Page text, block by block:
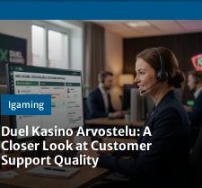
Igaming
Duel Kasino Arvostelu: A
Closer Look at Customer
Support Quality